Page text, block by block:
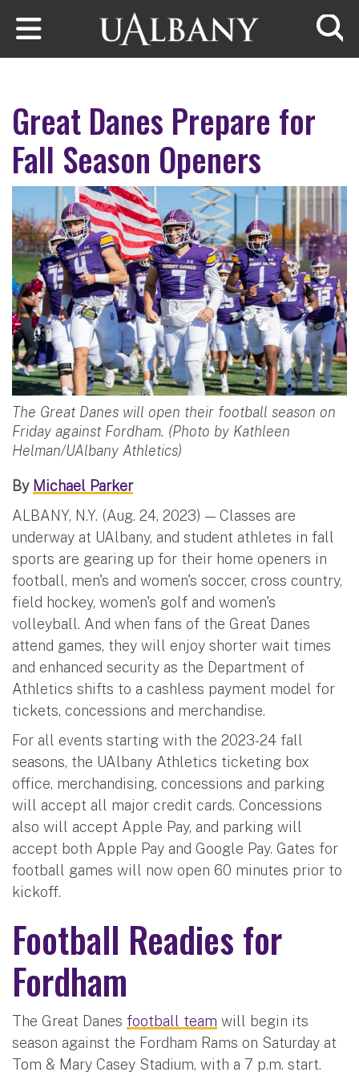
Skip to main content
Great Danes Prepare for
Fall Season Openers
The Great Danes will open their football season on
Friday against Fordham. (Photo by Kathleen
Helman/UAlbany Athletics)
By Michael Parker
ALBANY, N.Y. (Aug. 24, 2023) — Classes are
underway at UAlbany, and student athletes in fall
sports are gearing up for their home openers in
football, men's and women's soccer, cross country,
field hockey, women's golf and women's
volleyball. And when fans of the Great Danes
attend games, they will enjoy shorter wait times
and enhanced security as the Department of
Athletics shifts to a cashless payment model for
tickets, concessions and merchandise.
For all events starting with the 2023-24 fall
seasons, the UAlbany Athletics ticketing box
office, merchandising, concessions and parking
will accept all major credit cards. Concessions
also will accept Apple Pay, and parking will
accept both Apple Pay and Google Pay. Gates for
football games will now open 60 minutes prior to
kickoff.
Football Readies for
Fordham
The Great Danes football team will begin its
season against the Fordham Rams on Saturday at
Tom & Mary Casey Stadium, with a 7 p.m. start.